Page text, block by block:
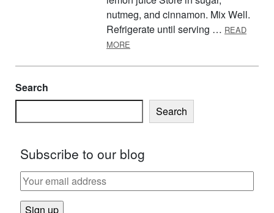
nutmeg, and cinnamon. Mix Well.
Refrigerate until serving … READ
MORE
Search
Search
Subscribe to our blog